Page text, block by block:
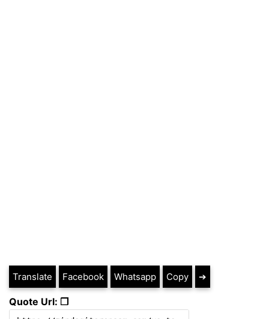
Translate Facebook Whatsapp Copy ➔
Quote Url: ❐